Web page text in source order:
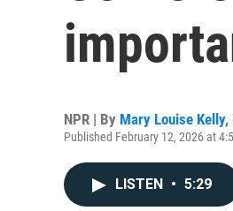
NPR | By Mary Louise Kelly,
Published February 12, 2026 at
LISTEN • 5:29